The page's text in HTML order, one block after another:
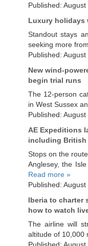
Published:
Luxury holidays
Standout stays
seeking more
Published:
New wind-
begin trial runs
The 12-person
in West Sussex
Published:
AE Expeditions
including British
Stops on the
Anglesey, the
Read more »
Published:
Iberia to charter
how to watch
The airline will
altitude of 10,000
Published: